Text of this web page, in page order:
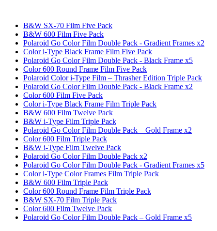
B&W SX-70 Film Five Pack
B&W 600 Film Five Pack
Polaroid Go Color Film Double Pack - Gradient Frames x2
Color i-Type Black Frame Film Five Pack
Polaroid Go Color Film Double Pack - Black Frame x5
Color 600 Round Frame Film Five Pack
Polaroid Color i-Type Film – Thrasher Edition Triple Pack
Polaroid Go Color Film Double Pack - Black Frame x2
Color 600 Film Five Pack
Color i-Type Black Frame Film Triple Pack
B&W 600 Film Twelve Pack
B&W i-Type Film Triple Pack
Polaroid Go Color Film Double Pack – Gold Frame x2
Color 600 Film Triple Pack
B&W i-Type Film Twelve Pack
Polaroid Go Color Film Double Pack x2
Polaroid Go Color Film Double Pack - Gradient Frames x5
Color i-Type Color Frames Film Triple Pack
B&W 600 Film Triple Pack
Color 600 Round Frame Film Triple Pack
B&W SX-70 Film Triple Pack
Color 600 Film Twelve Pack
Polaroid Go Color Film Double Pack – Gold Frame x5